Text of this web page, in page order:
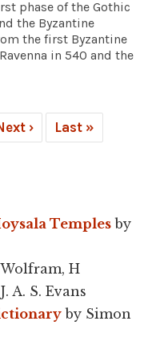
phase of the Gothic
the Byzantine
the first Byzantine
in 540 and the
› Last »
Temples by
H
A. S. Evans
by Simon